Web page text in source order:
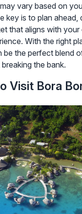
vary based on
key is to plan ahead,
that aligns with your
With the right
be the perfect blend
the bank.
Visit Bora